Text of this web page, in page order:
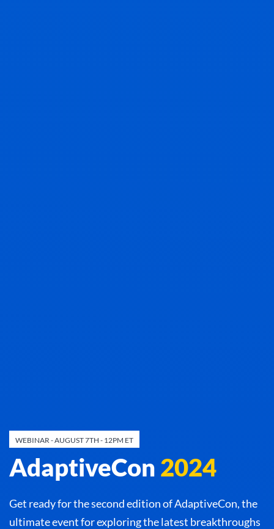
WEBINAR - AUGUST 7TH - 12PM ET
AdaptiveCon 2024
Get ready for the second edition of AdaptiveCon, the
ultimate event for exploring the latest breakthroughs